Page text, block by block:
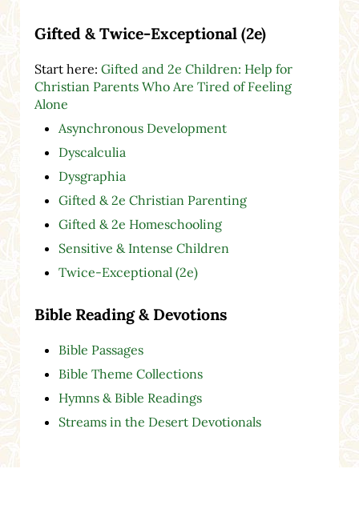
Gifted & Twice-Exceptional (2e)
Start here: Gifted and 2e Children: Help for
Christian Parents Who Are Tired of Feeling
Alone
Asynchronous Development
Dyscalculia
Dysgraphia
Gifted & 2e Christian Parenting
Gifted & 2e Homeschooling
Sensitive & Intense Children
Twice-Exceptional (2e)
Bible Reading & Devotions
Bible Passages
Bible Theme Collections
Hymns & Bible Readings
Streams in the Desert Devotionals